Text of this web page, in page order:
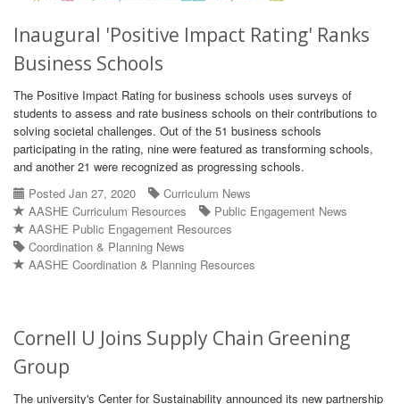
Inaugural 'Positive Impact Rating' Ranks
Business Schools
The Positive Impact Rating for business schools uses surveys of
students to assess and rate business schools on their contributions to
solving societal challenges. Out of the 51 business schools
participating in the rating, nine were featured as transforming schools,
and another 21 were recognized as progressing schools.
Posted Jan 27, 2020
Curriculum News
AASHE Curriculum Resources
Public Engagement News
AASHE Public Engagement Resources
Coordination & Planning News
AASHE Coordination & Planning Resources
Cornell U Joins Supply Chain Greening
Group
The university's Center for Sustainability announced its new partnership